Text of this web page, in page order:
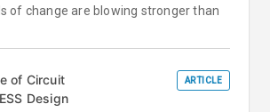
of change are blowing stronger than
of Circuit
Design
ARTICLE